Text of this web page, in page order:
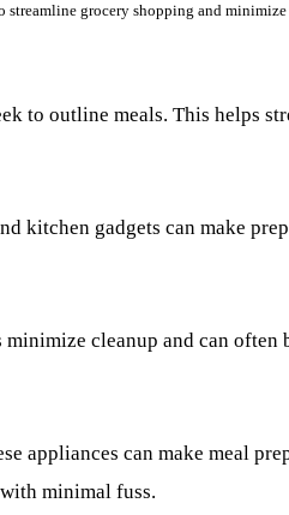
streamline grocery shopping and
to outline meals. This helps
kitchen gadgets can make
minimize cleanup and can
appliances can make meal
minimal fuss.